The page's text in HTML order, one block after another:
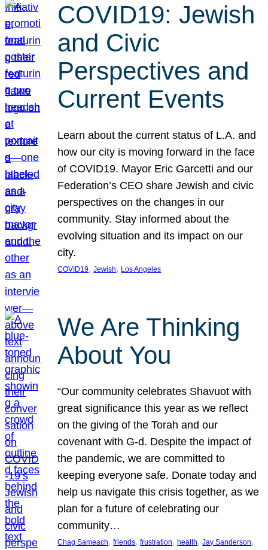
COVID19: Jewish
and Civic
Perspectives and
Current Events
Learn about the current status of L.A. and
how our city is moving forward in the face
of COVID19. Mayor Eric Garcetti and our
Federation’s CEO share Jewish and civic
perspectives on the changes in our
community. Stay informed about the
evolving situation and its impact on our
city.
COVID19, Jewish, Los Angeles
We Are Thinking
About You
“Our community celebrates Shavuot with
great significance this year as we reflect
on the giving of the Torah and our
covenant with G-d. Despite the impact of
the pandemic, we are committed to
keeping everyone safe. Donate today and
help us navigate this crisis together, as we
plan for a future of celebrating our
community…
Chag Sameach, friends, frustration, health, Jay Sanderson